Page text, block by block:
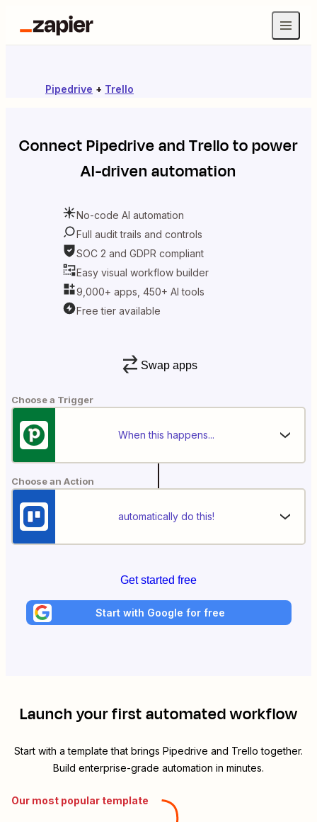
Pipedrive + Trello
ConnectPipedriveandTrelloto power
AI-driven automation
No-code AI automation
Full audit trails and controls
SOC 2 and GDPR compliant
Easy visual workflow builder
9,000+ apps, 450+ AI tools
Free tier available
Swap apps
Choose a Trigger
When this happens...
Choose an Action
automatically do this!
Get started free
Start with Google for free
Launch your first automated workflow
Start with a template that brings Pipedrive and Trello together.
Build enterprise-grade automation in minutes.
Our most popular template